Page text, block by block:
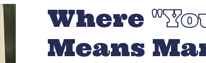
Where
Means